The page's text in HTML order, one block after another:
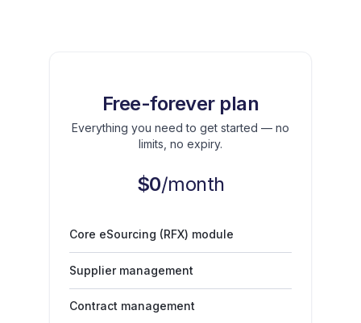
Free-forever plan
Everything you need to get started — no
limits, no expiry.
$0/month
Core eSourcing (RFX) module
Supplier management
Contract management